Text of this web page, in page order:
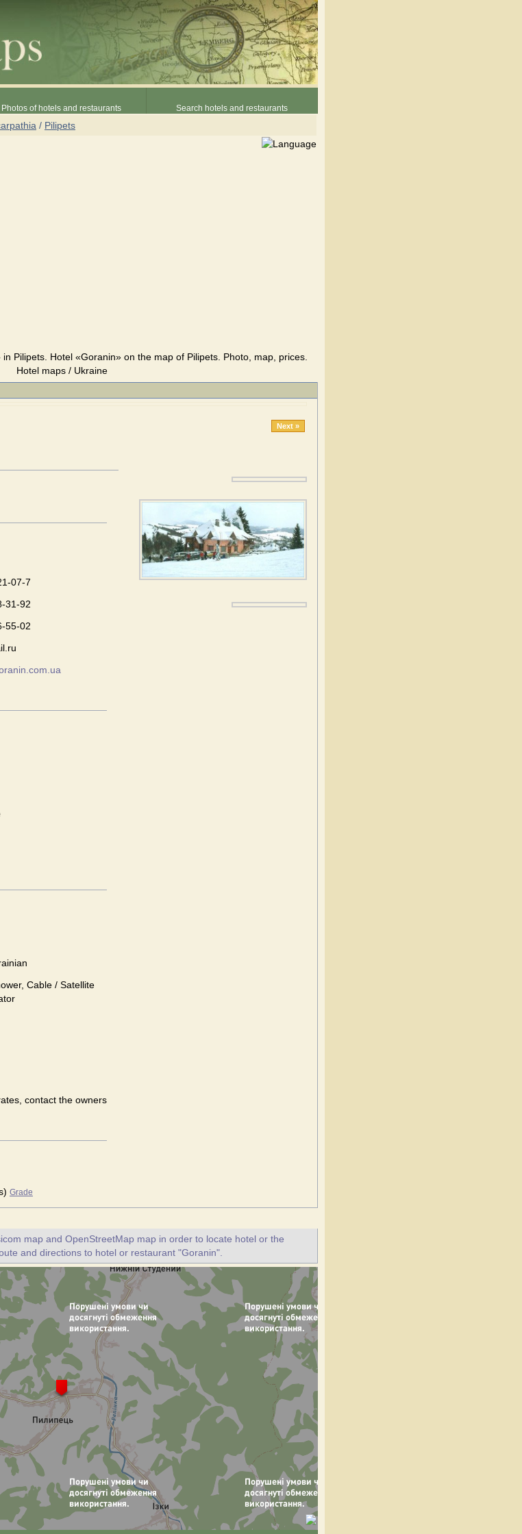
Photos of hotels and restaurants Search hotels and restaurants
/ Pilipets
Pilipets. Hotel «Goranin» on the map of Pilipets. Photo, map, prices.
Hotel maps / Ukraine
Next »
07-7
31-92
55-02
Cable / Satellite
contact the owners
Grade
map and OpenStreetMap map in order to locate hotel or the
and directions to hotel or restaurant "Goranin".